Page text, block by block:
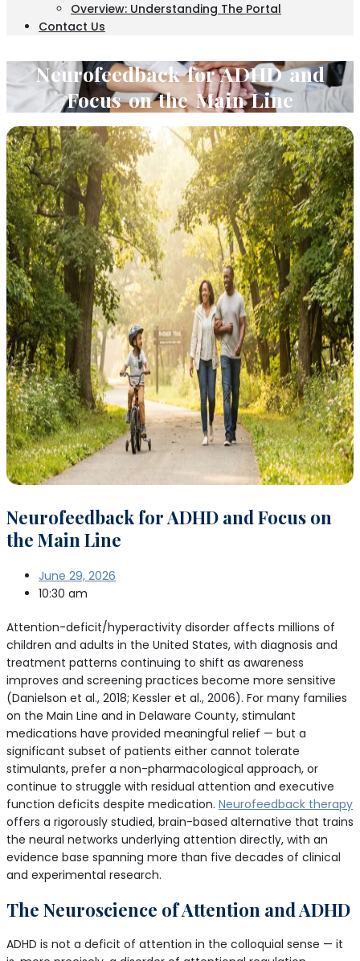
Overview: Understanding The Portal
Contact Us
Neurofeedback for ADHD and
Focus on the Main Line
Neurofeedback for ADHD and Focus on
the Main Line
June 29, 2026
10:30 am
Attention-deficit/hyperactivity disorder affects millions of
children and adults in the United States, with diagnosis and
treatment patterns continuing to shift as awareness
improves and screening practices become more sensitive
(Danielson et al., 2018; Kessler et al., 2006). For many families
on the Main Line and in Delaware County, stimulant
medications have provided meaningful relief — but a
significant subset of patients either cannot tolerate
stimulants, prefer a non-pharmacological approach, or
continue to struggle with residual attention and executive
function deficits despite medication. Neurofeedback therapy
offers a rigorously studied, brain-based alternative that trains
the neural networks underlying attention directly, with an
evidence base spanning more than five decades of clinical
and experimental research.
The Neuroscience of Attention and ADHD
ADHD is not a deficit of attention in the colloquial sense — it